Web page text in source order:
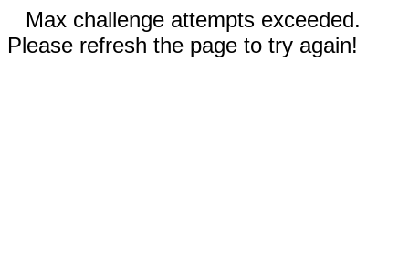
Max challenge attempts exceeded.
Please refresh the page to try again!